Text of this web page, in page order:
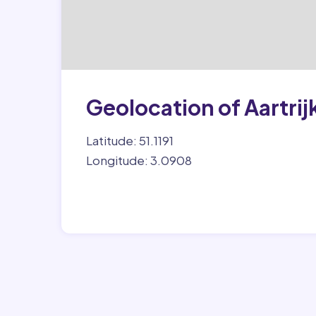
Geolocation of
Latitude: 51.1191
Longitude: 3.0908